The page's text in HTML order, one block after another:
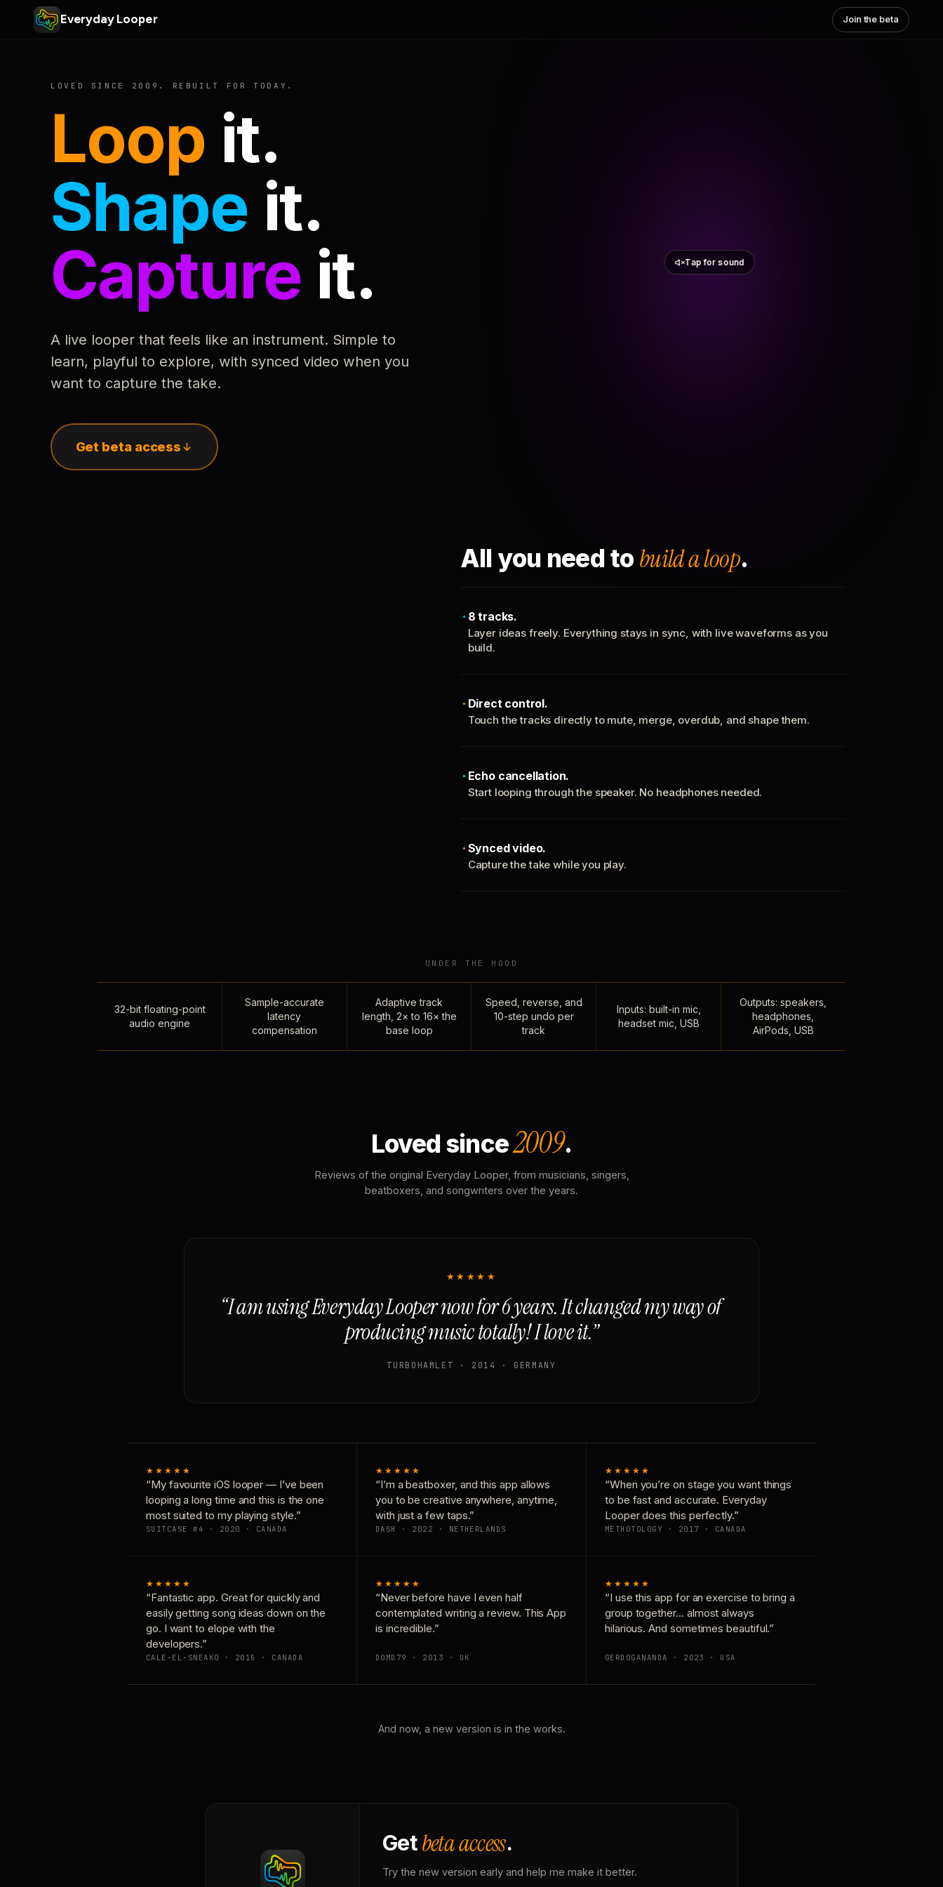
Everyday Looper Join the beta
LOVED SINCE 2009. REBUILT FOR TODAY.
Loop it.
Shape it.
Capture it.
A live looper that feels like an instrument. Simple to
learn, playful to explore, with synced video when you
want to capture the take.
Get beta access
Tap for sound
All you need to build a loop.
8 tracks.
Layer ideas freely. Everything stays in sync, with live waveforms as you
build.
Direct control.
Touch the tracks directly to mute, merge, overdub, and shape them.
Echo cancellation.
Start looping through the speaker. No headphones needed.
Synced video.
Capture the take while you play.
UNDER THE HOOD
32-bit floating-point
audio engine
Sample-accurate
latency
compensation
Adaptive track
length, 2× to 16× the
base loop
Speed, reverse, and
10-step undo per
track
Inputs: built-in mic,
headset mic, USB
Outputs: speakers,
headphones,
AirPods, USB
Loved since2009.
Reviews of the original Everyday Looper, from musicians, singers,
beatboxers, and songwriters over the years.
★★★★★
“I am using Everyday Looper now for 6 years. It changed my way of
producing music totally! I love it.”
TURBOHAMLET · 2014 · GERMANY
★★★★★
“My favourite iOS looper — I’ve been
looping a long time and this is the one
most suited to my playing style.”
SUITCASE #4 · 2020 · CANADA
★★★★★
“I’m a beatboxer, and this app allows
you to be creative anywhere, anytime,
with just a few taps.”
DASH · 2022 · NETHERLANDS
★★★★★
“When you’re on stage you want things
to be fast and accurate. Everyday
Looper does this perfectly.”
METHOTOLOGY · 2017 · CANADA
★★★★★
“Fantastic app. Great for quickly and
easily getting song ideas down on the
go. I want to elope with the
developers.”
CALE-EL-SNEAKO · 2015 · CANADA
★★★★★
“Never before have I even half
contemplated writing a review. This App
is incredible.”
DOMD79 · 2013 · UK
★★★★★
“I use this app for an exercise to bring a
group together… almost always
hilarious. And sometimes beautiful.”
GERDOGANANDA · 2023 · USA
And now, a new version is in the works.
Getbeta access.
Try the new version early and help me make it better.